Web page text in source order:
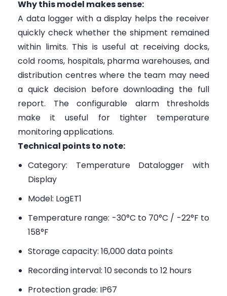
Why this model makes sense:
A data logger with a display helps the receiver
quickly check whether the shipment remained
within limits. This is useful at receiving docks,
cold rooms, hospitals, pharma warehouses, and
distribution centres where the team may need
a quick decision before downloading the full
report. The configurable alarm thresholds
make it useful for tighter temperature
monitoring applications.
Technical points to note:
Category: Temperature Datalogger with
Display
Model: LogET1
Temperature range: -30°C to 70°C / -22°F to
158°F
Storage capacity: 16,000 data points
Recording interval: 10 seconds to 12 hours
Protection grade: IP67